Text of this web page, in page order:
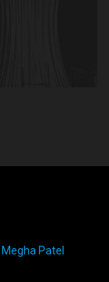
Megha Patel